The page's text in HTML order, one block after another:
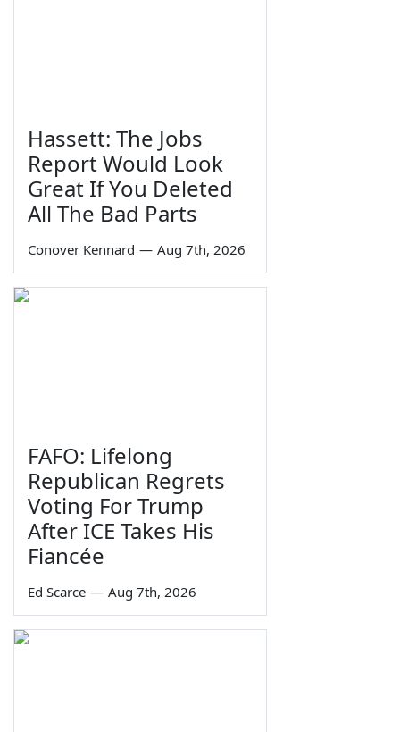
Hassett: The Jobs
Report Would Look
Great If You Deleted
All The Bad Parts
Conover Kennard — Aug 7th, 2026
FAFO: Lifelong
Republican Regrets
Voting For Trump
After ICE Takes His
Fiancée
Ed Scarce — Aug 7th, 2026